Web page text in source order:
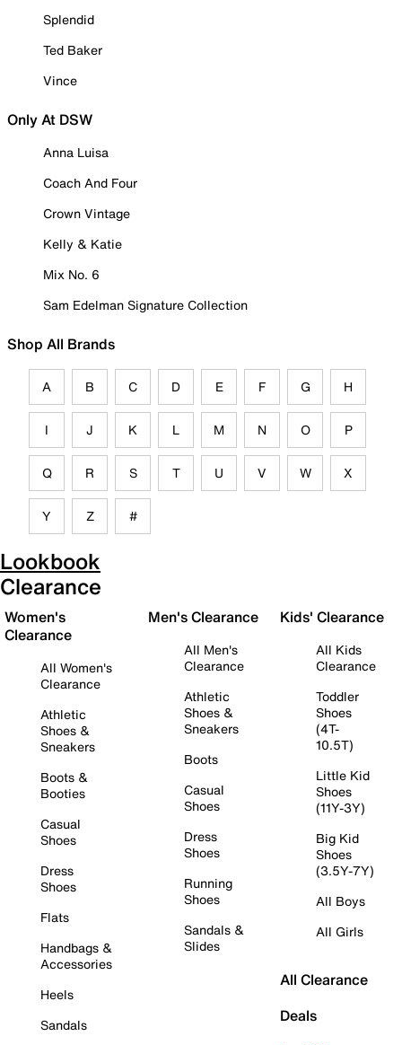
Splendid
Ted Baker
Vince
Only At DSW
Anna Luisa
Coach And Four
Crown Vintage
Kelly & Katie
Mix No. 6
Sam Edelman Signature Collection
Shop All Brands
A B C D E F G H
I J K L M N O P
Q R S T U V W X
Y Z #
Lookbook
Clearance
Women's
Clearance
All Women's
Clearance
Athletic
Shoes &
Sneakers
Boots &
Booties
Casual
Shoes
Dress
Shoes
Flats
Handbags &
Accessories
Heels
Sandals
Men's Clearance
All Men's
Clearance
Athletic
Shoes &
Sneakers
Boots
Casual
Shoes
Dress
Shoes
Running
Shoes
Sandals &
Slides
Kids' Clearance
All Kids
Clearance
Toddler
Shoes
(4T-
10.5T)
Little Kid
Shoes
(11Y-3Y)
Big Kid
Shoes
(3.5Y-7Y)
All Boys
All Girls
All Clearance
Deals